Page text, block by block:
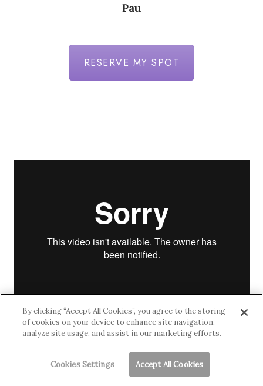
Pau
RESERVE MY SPOT
By clicking “Accept All Cookies”, you agree to the storing
of cookies on your device to enhance site navigation,
analyze site usage, and assist in our marketing efforts.
Cookies Settings Accept All Cookies